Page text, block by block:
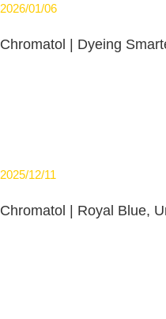
2026/01/06
Chromatol | Dyeing
2025/12/11
Chromatol | Royal Blue,